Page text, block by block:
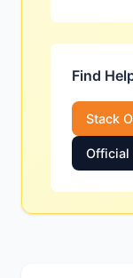
Find
Stack
Official